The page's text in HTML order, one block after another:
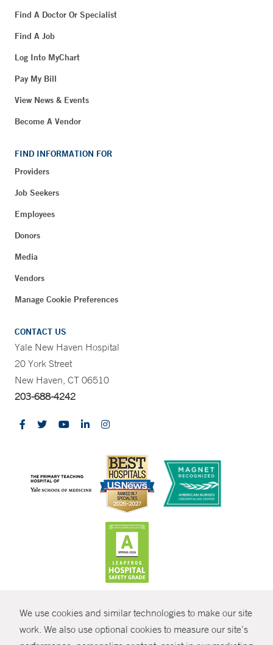
We use cookies and similar technologies to make our site
work. We also use optional cookies to measure our site’s
Find A Doctor Or Specialist
Find A Job
Log Into MyChart
Pay My Bill
View News & Events
Become A Vendor
FIND INFORMATION FOR
Providers
Job Seekers
Employees
Donors
Media
Vendors
Manage Cookie Preferences
CONTACT US
Yale New Haven Hospital
20 York Street
New Haven, CT 06510
203-688-4242
© Copyright 2026 Yale New Haven Health